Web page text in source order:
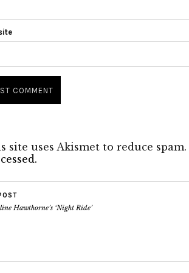
site uses Akismet to reduce spam.
Hawthorne’s ‘Night Ride’